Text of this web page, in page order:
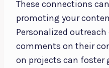
These connections
promoting your
Personalized
comments on their
on projects can foster